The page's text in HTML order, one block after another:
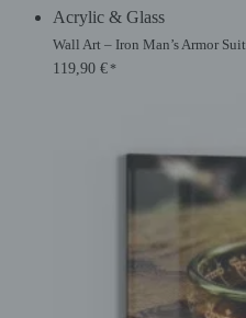
Acrylic & Glass
Wall Art – Iron Man’s Armor Suit
Original
119,90 €
Current
*